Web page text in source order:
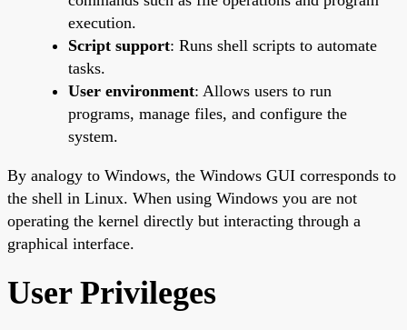
execution.
Script support: Runs shell scripts to automate
tasks.
User environment: Allows users to run
programs, manage files, and configure the
system.
By analogy to Windows, the Windows GUI corresponds to
the shell in Linux. When using Windows you are not
operating the kernel directly but interacting through a
graphical interface.
User Privileges